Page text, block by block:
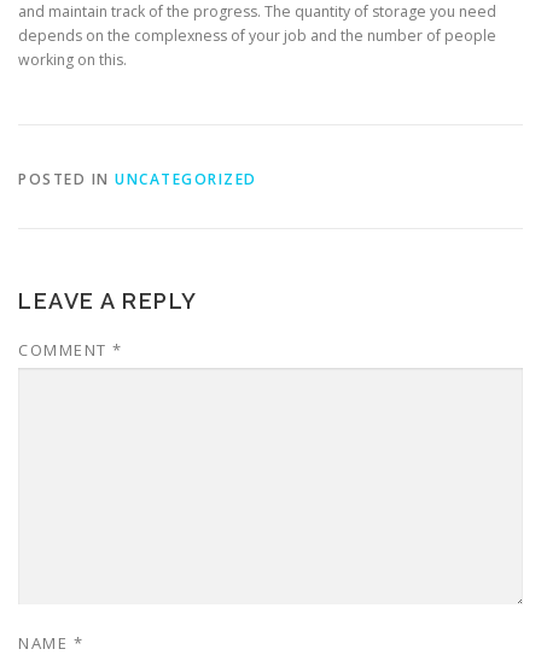
and maintain track of the progress. The quantity of storage you need
depends on the complexness of your job and the number of people
working on this.
POSTED IN UNCATEGORIZED
LEAVE A REPLY
COMMENT *
NAME *